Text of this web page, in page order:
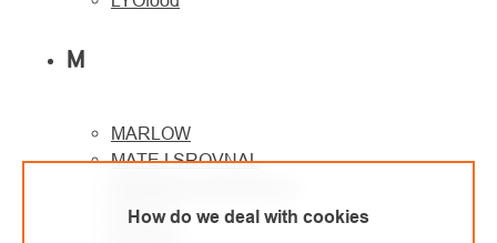
How do we deal with cookies
M
MARLOW
MATEJ SROVNAL
MILLER